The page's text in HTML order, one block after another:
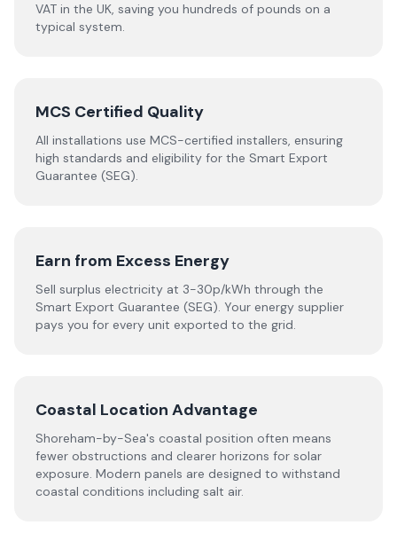
VAT in the UK, saving you hundreds of pounds on a
typical system.
MCS Certified Quality
All installations use MCS-certified installers, ensuring
high standards and eligibility for the Smart Export
Guarantee (SEG).
Earn from Excess Energy
Sell surplus electricity at 3-30p/kWh through the
Smart Export Guarantee (SEG). Your energy supplier
pays you for every unit exported to the grid.
Coastal Location Advantage
Shoreham-by-Sea's coastal position often means
fewer obstructions and clearer horizons for solar
exposure. Modern panels are designed to withstand
coastal conditions including salt air.